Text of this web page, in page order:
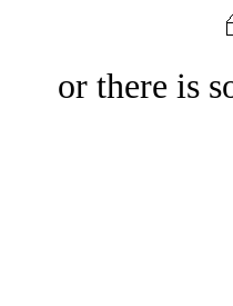
or there is